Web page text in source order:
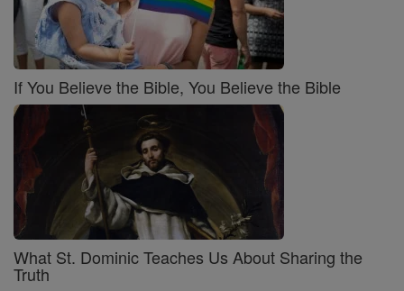
If You Believe the Bible, You Believe the Bible
What St. Dominic Teaches Us About Sharing the
Truth